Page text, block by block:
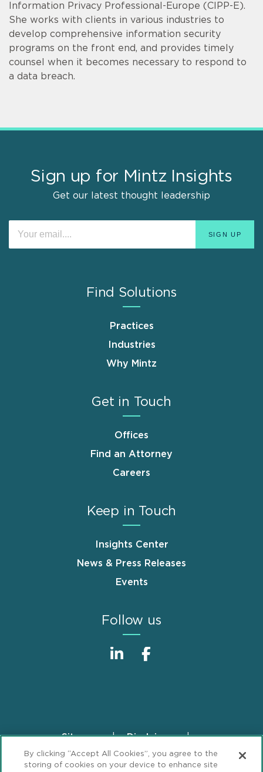
Information Privacy Professional-Europe (CIPP-E).
She works with clients in various industries to
develop comprehensive information security
programs on the front end, and provides timely
counsel when it becomes necessary to respond to
a data breach.
Sign up for Mintz Insights
Get our latest thought leadership
Find Solutions
Practices
Industries
Why Mintz
Get in Touch
Offices
Find an Attorney
Careers
Keep in Touch
Insights Center
News & Press Releases
Events
Follow us
FooterSitemap
Disclaimer
Privacy Statement
GDPR Privacy Notice
By clicking “Accept All Cookies”, you agree to the
storing of cookies on your device to enhance site